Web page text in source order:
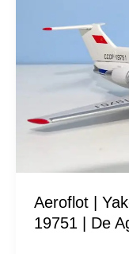
Aeroflot |
19751 | De
Yakovlev
42
CCCP-
19751
Agostini